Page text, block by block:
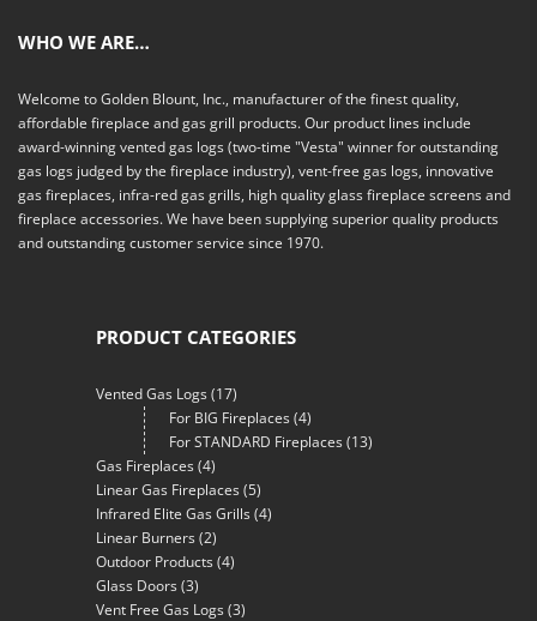
WHO WE ARE…
Welcome to Golden Blount, Inc., manufacturer of the finest quality,
affordable fireplace and gas grill products. Our product lines include
award-winning vented gas logs (two-time "Vesta" winner for outstanding
gas logs judged by the fireplace industry), vent-free gas logs, innovative
gas fireplaces, infra-red gas grills, high quality glass fireplace screens and
fireplace accessories. We have been supplying superior quality products
and outstanding customer service since 1970.
PRODUCT CATEGORIES
Vented Gas Logs(17)
For BIG Fireplaces(4)
For STANDARD Fireplaces(13)
Gas Fireplaces(4)
Linear Gas Fireplaces(5)
Infrared Elite Gas Grills(4)
Linear Burners(2)
Outdoor Products(4)
Glass Doors(3)
Vent Free Gas Logs(3)